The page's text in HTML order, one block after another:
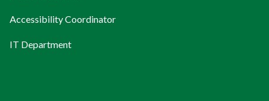
Accessibility Coordinator
IT Department